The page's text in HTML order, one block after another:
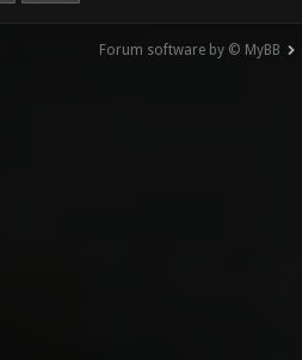
Forum software by © MyBB